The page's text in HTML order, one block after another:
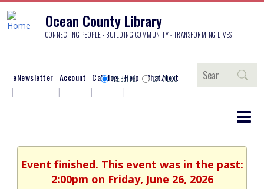
Ocean County Library
CONNECTING PEOPLE - BUILDING COMMUNITY - TRANSFORMING LIVES
eNewsletter Account Catalog Help Chat/Text
Search
WEBSITE CATALOG
Event finished. This event was in the past:
2:00pm on Friday, June 26, 2026